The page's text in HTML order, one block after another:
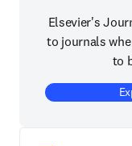
Elsevier's
to journals
to